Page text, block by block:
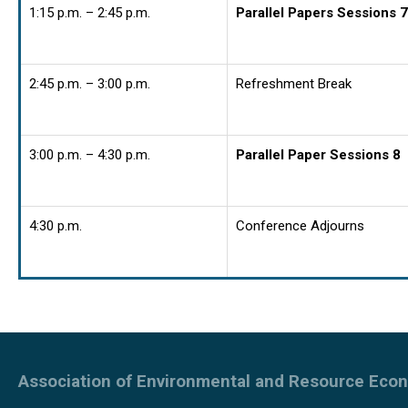
1:15 p.m. – 2:45 p.m. Parallel Papers Sessions 7
2:45 p.m. – 3:00 p.m. Refreshment Break
3:00 p.m. – 4:30 p.m. Parallel Paper Sessions 8
4:30 p.m. Conference Adjourns
Association of Environmental and Resource